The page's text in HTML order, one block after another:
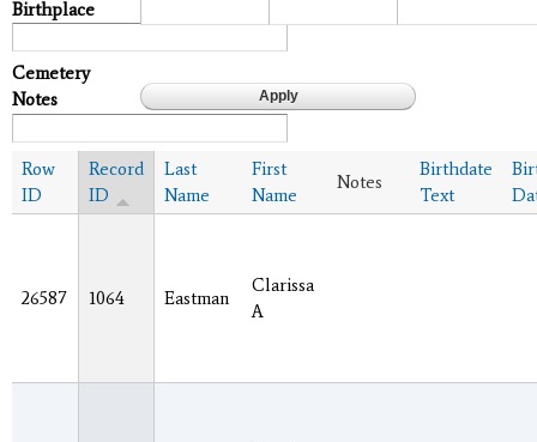
Birthplace
Cemetery
Notes
Row
ID
Record
ID
Last
Name
First
Name
Notes
Birthdate
Text
26587 1064 Eastman
Clarissa
A